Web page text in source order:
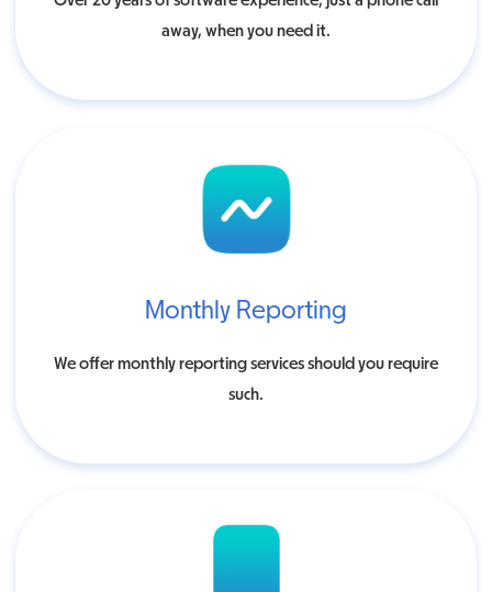
away, when you need it.
Monthly Reporting
We offer monthly reporting services should you require
such.